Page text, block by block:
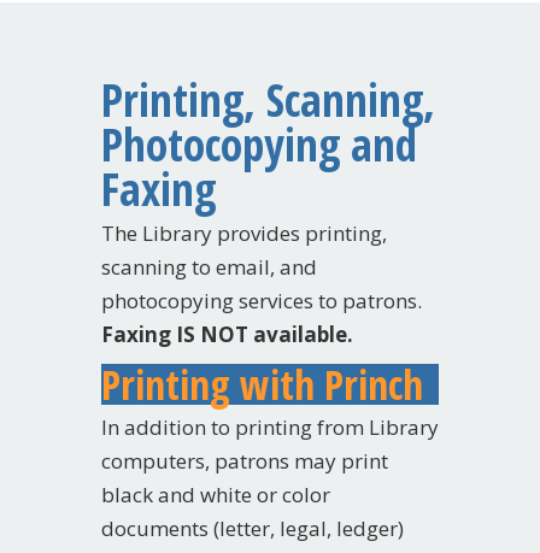
Printing, Scanning,
Photocopying and
Faxing
The Library provides printing,
scanning to email, and
photocopying services to patrons.
Faxing IS NOT available.
Printing with Princh
In addition to printing from Library
computers, patrons may print
black and white or color
documents (letter, legal, ledger)